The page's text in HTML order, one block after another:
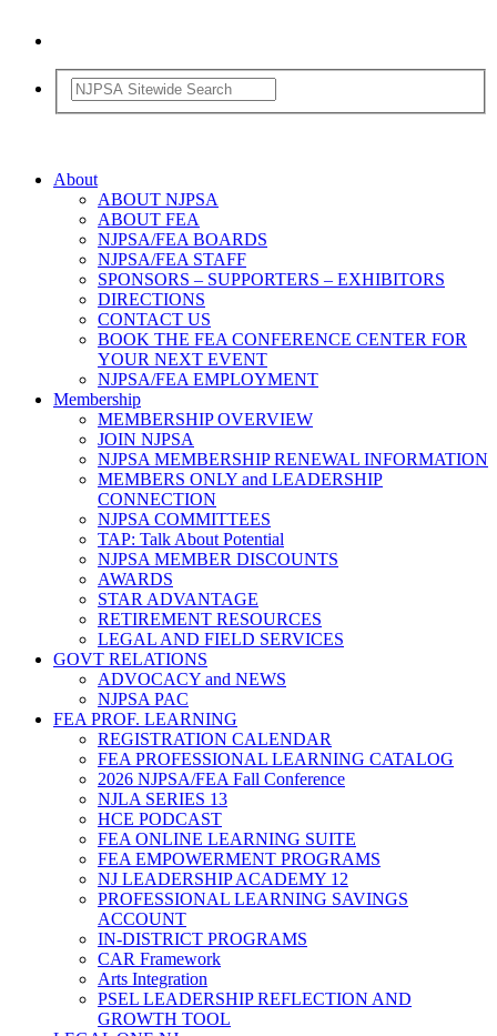
About
ABOUT NJPSA
ABOUT FEA
NJPSA/FEA BOARDS
NJPSA/FEA STAFF
SPONSORS – SUPPORTERS – EXHIBITORS
DIRECTIONS
CONTACT US
BOOK THE FEA CONFERENCE CENTER FOR
YOUR NEXT EVENT
NJPSA/FEA EMPLOYMENT
Membership
MEMBERSHIP OVERVIEW
JOIN NJPSA
NJPSA MEMBERSHIP RENEWAL INFORMATION
MEMBERS ONLY and LEADERSHIP
CONNECTION
NJPSA COMMITTEES
TAP: Talk About Potential
NJPSA MEMBER DISCOUNTS
AWARDS
STAR ADVANTAGE
RETIREMENT RESOURCES
LEGAL AND FIELD SERVICES
GOVT RELATIONS
ADVOCACY and NEWS
NJPSA PAC
FEA PROF. LEARNING
REGISTRATION CALENDAR
FEA PROFESSIONAL LEARNING CATALOG
2026 NJPSA/FEA Fall Conference
NJLA SERIES 13
HCE PODCAST
FEA ONLINE LEARNING SUITE
FEA EMPOWERMENT PROGRAMS
NJ LEADERSHIP ACADEMY 12
PROFESSIONAL LEARNING SAVINGS
ACCOUNT
IN-DISTRICT PROGRAMS
CAR Framework
Arts Integration
PSEL LEADERSHIP REFLECTION AND
GROWTH TOOL